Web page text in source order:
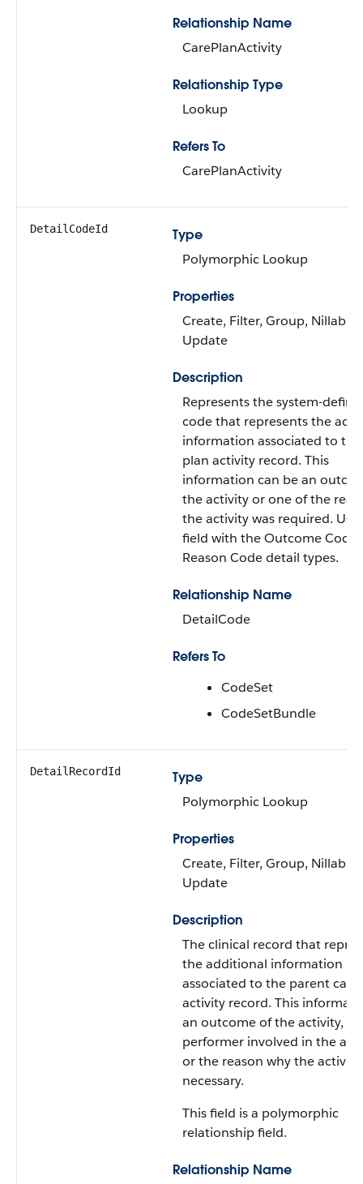
Relationship Name
CarePlanActivity
Relationship Type
Lookup
Refers To
CarePlanActivity
DetailCodeId
Type
Polymorphic Lookup
Properties
Create, Filter, Group, Nillable,
Update
Description
Represents the system-
code that represents the
information associated to
plan activity record. This
information can be an
the activity or one of the
the activity was required. Use
field with the Outcome Code
Reason Code detail types.
Relationship Name
DetailCode
Refers To
CodeSet
CodeSetBundle
DetailRecordId
Type
Polymorphic Lookup
Properties
Create, Filter, Group, Nillable,
Update
Description
The clinical record that
the additional information
associated to the parent care
activity record. This
an outcome of the activity, a
performer involved in the
or the reason why the activity
necessary.
This field is a polymorphic
relationship field.
Relationship Name